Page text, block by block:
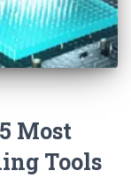
Most
Tools